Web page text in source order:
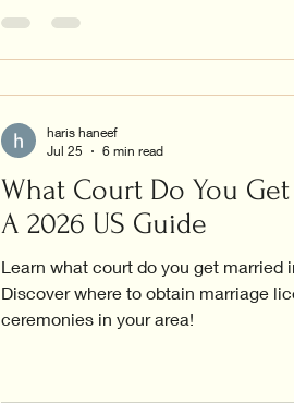
What Court Do You
A 2026 US Guide
Learn what court do you get married
Discover where to obtain marriage
ceremonies in your area!
haris haneef
Jul 25
6 min read